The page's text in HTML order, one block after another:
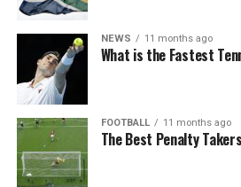
NEWS 11 months ago
What is the Fastest
FOOTBALL 11 months ago
The Best Penalty